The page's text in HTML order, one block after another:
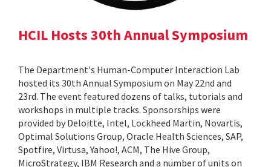
HCIL Hosts 30th Annual Symposium
The Department's Human-Computer Interaction Lab
hosted its 30th Annual Symposium on May 22nd and
23rd. The event featured dozens of talks, tutorials and
workshops in multiple tracks. Sponsorships were
provided by Deloitte, Intel, Lockheed Martin, Novartis,
Optimal Solutions Group, Oracle Health Sciences, SAP,
Spotfire, Virtusa, Yahoo!, ACM, The Hive Group,
MicroStrategy, IBM Research and a number of units on